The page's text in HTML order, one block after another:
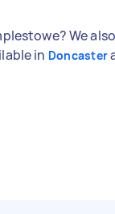
We
in Doncaster